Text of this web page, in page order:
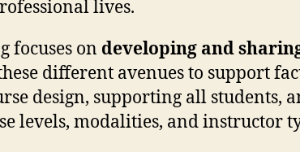
lives.
focuses on developing and
different avenues to support
design, supporting all students,
levels, modalities, and instructor